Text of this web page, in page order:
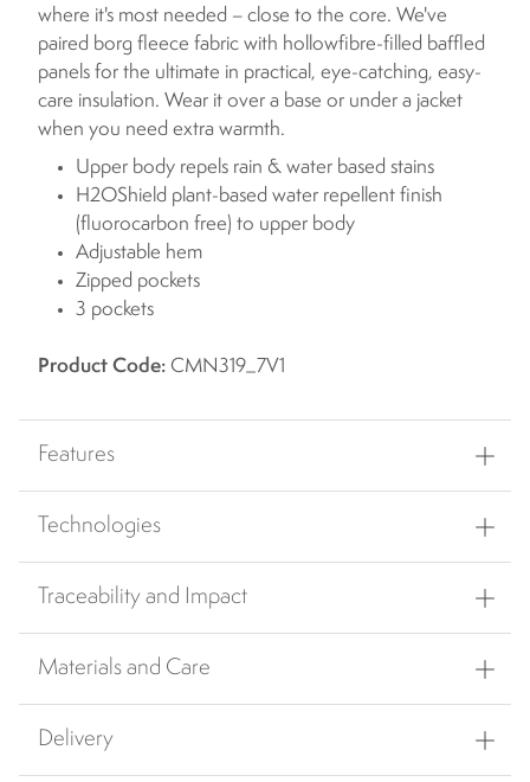
where it's most needed – close to the core. We've
paired borg fleece fabric with hollowfibre-filled baffled
panels for the ultimate in practical, eye-catching, easy-
care insulation. Wear it over a base or under a jacket
when you need extra warmth.
Upper body repels rain & water based stains
H2OShield plant-based water repellent finish
(fluorocarbon free) to upper body
Adjustable hem
Zipped pockets
3 pockets
Product Code: CMN319_7V1
Features
Technologies
Traceability and Impact
Materials and Care
Delivery